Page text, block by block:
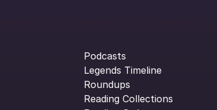
Podcasts
Legends Timeline
Roundups
Reading Collections